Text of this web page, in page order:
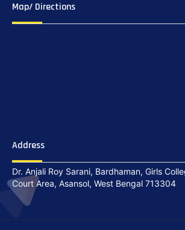
Map/ Directions
Address
Dr. Anjali Roy Sarani, Bardhaman, Girls
Court Area, Asansol, West Bengal 713304